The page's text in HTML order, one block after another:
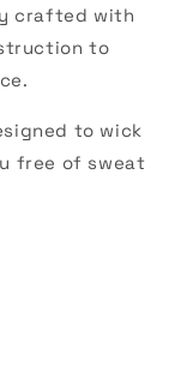
crafted with
to
to wick
free of sweat